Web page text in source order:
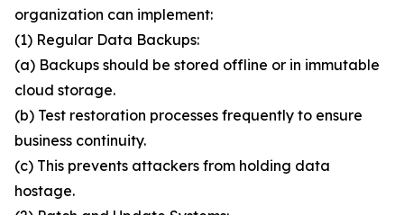
organization can implement:
(1) Regular Data Backups:
(a) Backups should be stored offline or in immutable
cloud storage.
(b) Test restoration processes frequently to ensure
business continuity.
(c) This prevents attackers from holding data
hostage.